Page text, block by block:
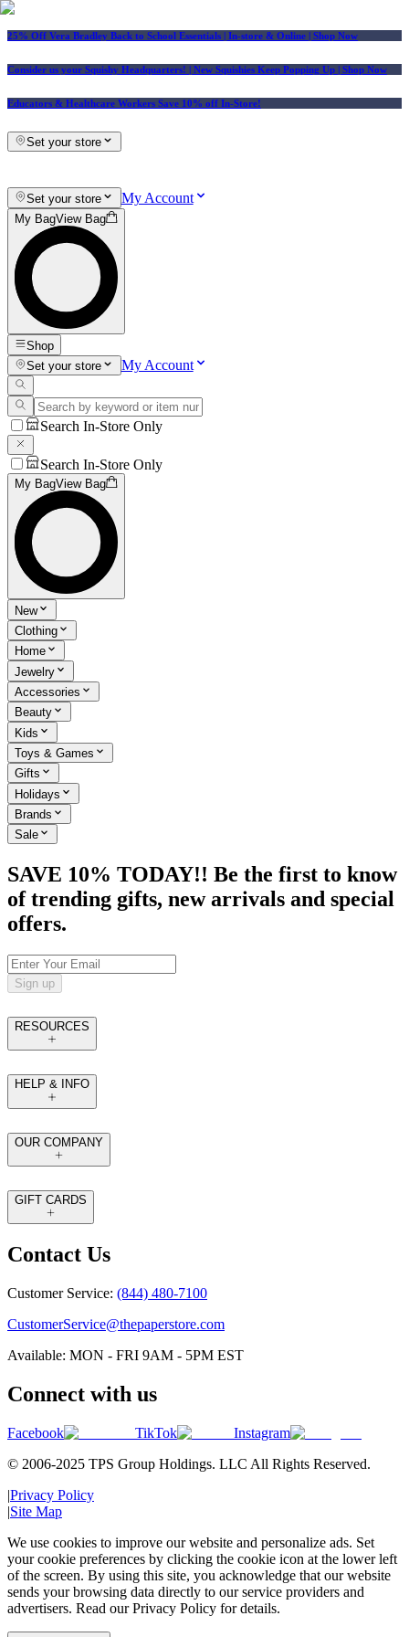
25% Off Vera Bradley Back to School Essentials | In-store & Online | Shop Now
Consider us your Squishy Headquarters! | New Squishies Keep Popping Up | Shop Now
Educators & Healthcare Workers Save 10% off In-Store!
Set your store
Set your store My Account
My BagView Bag
Shop
Set your store
My Account
Search In-Store Only
Search In-Store Only
My BagView Bag
New
Clothing
Home
Jewelry
Accessories
Beauty
Kids
Toys & Games
Gifts
Holidays
Brands
Sale
SAVE 10% TODAY!! Be the first to know
of trending gifts, new arrivals and special
offers.
Sign up
RESOURCES
HELP & INFO
OUR COMPANY
GIFT CARDS
Contact Us
Customer Service: (844) 480-7100
CustomerService@thepaperstore.com
Available: MON - FRI 9AM - 5PM EST
Connect with us
Facebook TikTok
Instagram
© 2006-2025 TPS Group Holdings. LLC All Rights Reserved.
|Privacy Policy
|Site Map
We use cookies to improve our website and personalize ads. Set
your cookie preferences by clicking the cookie icon at the lower left
of the screen. By using this site, you acknowledge that our website
sends your browsing data directly to our service providers and
advertisers. Read our Privacy Policy for details.